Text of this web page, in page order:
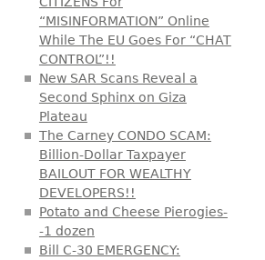
“MISINFORMATION” Online
While The EU Goes For “CHAT
CONTROL”!!
New SAR Scans Reveal a
Second Sphinx on Giza
Plateau
The Carney CONDO SCAM:
Billion-Dollar Taxpayer
BAILOUT FOR WEALTHY
DEVELOPERS!!
Potato and Cheese Pierogies-
-1 dozen
Bill C-30 EMERGENCY: